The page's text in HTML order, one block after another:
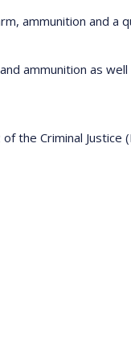
ammunition and a
ammunition as
the Criminal Justice